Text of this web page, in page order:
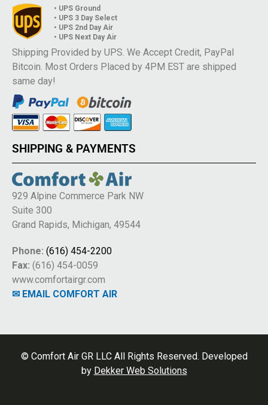
• UPS Ground
• UPS 3 Day Select
• UPS 2nd Day Air
• UPS Next Day Air
Shipping Provided by UPS. We Accept Credit, PayPal
Bitcoin. Most Orders Placed by 4PM EST are shipped
same day!
SHIPPING & PAYMENTS
929 Alpine Commerce Park NW
Suite 300
Grand Rapids, Michigan, 49544
Phone: (616) 454-2200
Fax: (616) 454-0059
www.comfortairgr.com
✉ EMAIL COMFORT AIR
© Comfort Air GR LLC All Rights Reserved. Developed
by Dekker Web Solutions